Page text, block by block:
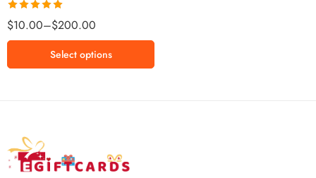
Rated5.00
out of 5
$10.00–$200.00
$65 NZD
$100 NZD
$150 NZD
$200 NZD
Select options